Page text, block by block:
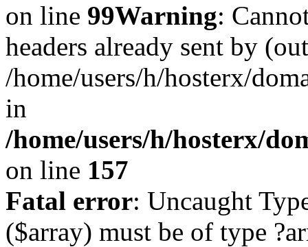
on line 99Warning:
headers already sent by
/home/users/h/hosterx/
in
/home/users/h/hosterx/
on line 157
Fatal error: Uncaught
($array) must be of type